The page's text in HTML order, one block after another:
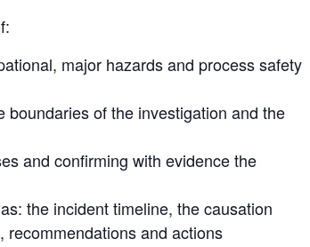
major hazards and process safety
boundaries of the investigation and the
and confirming with evidence the
the incident timeline, the causation
recommendations and actions